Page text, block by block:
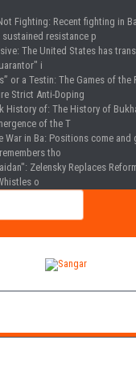
Fighting: Recent fighting in
resistance p
: The United States has
i
or a Testin: The Games of the
Strict Anti-Doping
History of: The History of
of the T
War in Ba: Positions come and
tho
: Zelensky Replaces
o